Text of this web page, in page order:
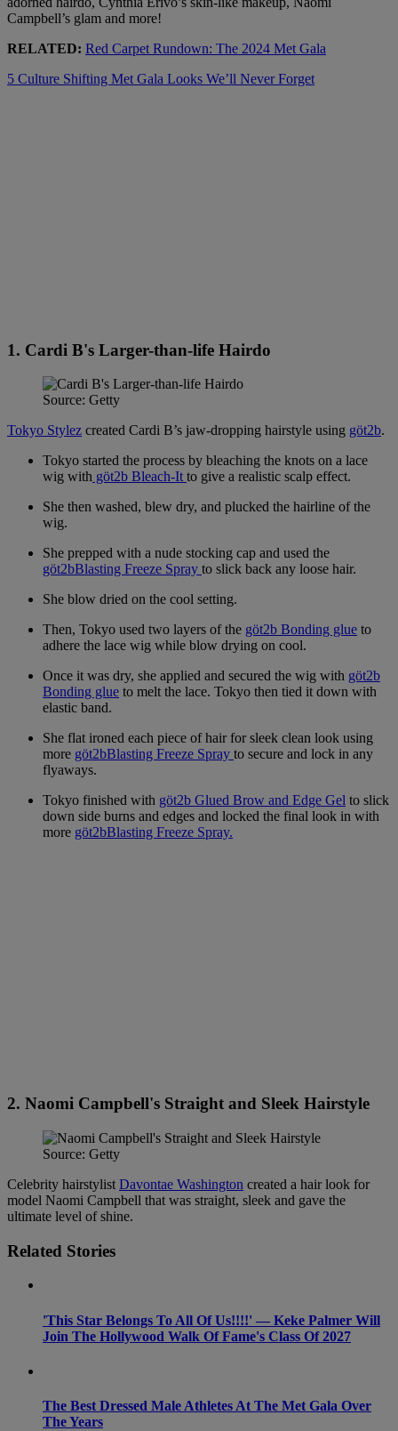
Campbell’s glam and more!
RELATED: Red Carpet Rundown: The 2024 Met Gala
5 Culture Shifting Met Gala Looks We’ll Never Forget
1. Cardi B's Larger-than-life Hairdo
Source: Getty
Tokyo Stylez created Cardi B’s jaw-dropping hairstyle using göt2b.
Tokyo started the process by bleaching the knots on a lace
wig with göt2b Bleach-It to give a realistic scalp effect.
She then washed, blew dry, and plucked the hairline of the
wig.
She prepped with a nude stocking cap and used the
göt2bBlasting Freeze Spray to slick back any loose hair.
She blow dried on the cool setting.
Then, Tokyo used two layers of the göt2b Bonding glue to
adhere the lace wig while blow drying on cool.
Once it was dry, she applied and secured the wig with göt2b
Bonding glue to melt the lace. Tokyo then tied it down with
elastic band.
She flat ironed each piece of hair for sleek clean look using
more göt2bBlasting Freeze Spray to secure and lock in any
flyaways.
Tokyo finished with göt2b Glued Brow and Edge Gel to slick
down side burns and edges and locked the final look in with
more göt2bBlasting Freeze Spray.
2. Naomi Campbell's Straight and Sleek Hairstyle
Source: Getty
Celebrity hairstylist Davontae Washington created a hair look for
model Naomi Campbell that was straight, sleek and gave the
ultimate level of shine.
Related Stories
'This Star Belongs To All Of Us!!!!' — Keke Palmer Will
Join The Hollywood Walk Of Fame's Class Of 2027
The Best Dressed Male Athletes At The Met Gala Over
The Years